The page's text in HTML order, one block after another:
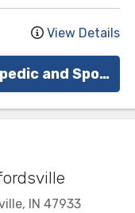
View Details
Learn more about Orthopedic and Sports Medicine
, IN 47933